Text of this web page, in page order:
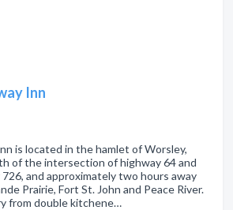
Inn
is located in the hamlet of Worsley,
of the intersection of highway 64 and
and approximately two hours away
Prairie, Fort St. John and Peace River.
from double kitchene…